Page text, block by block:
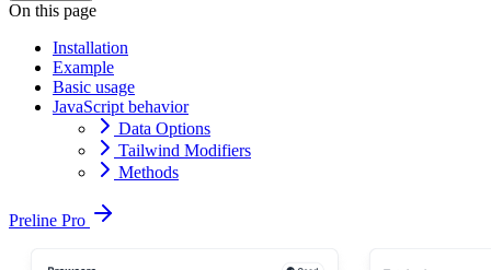
On this page
Installation
Example
Basic usage
JavaScript behavior
Data Options
Tailwind Modifiers
Methods
Preline Pro